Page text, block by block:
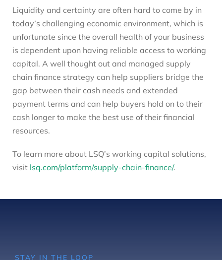
Liquidity and certainty are often hard to come by in
today’s challenging economic environment, which is
unfortunate since the overall health of your business
is dependent upon having reliable access to working
capital. A well thought out and managed supply
chain finance strategy can help suppliers bridge the
gap between their cash needs and extended
payment terms and can help buyers hold on to their
cash longer to make the best use of their financial
resources.
To learn more about LSQ’s working capital solutions,
visit lsq.com/platform/supply-chain-finance/.
STAY IN THE LOOP